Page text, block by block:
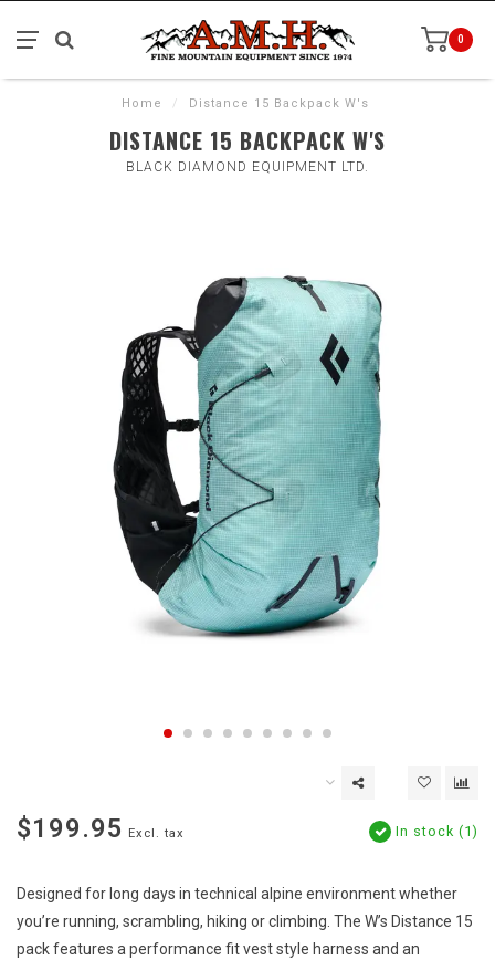
0
Home / Distance 15 Backpack W's
DISTANCE 15 BACKPACK W'S
BLACK DIAMOND EQUIPMENT LTD.
$199.95 Excl. tax In stock (1)
Designed for long days in technical alpine environment whether
you’re running, scrambling, hiking or climbing. The W’s Distance 15
pack features a performance fit vest style harness and an